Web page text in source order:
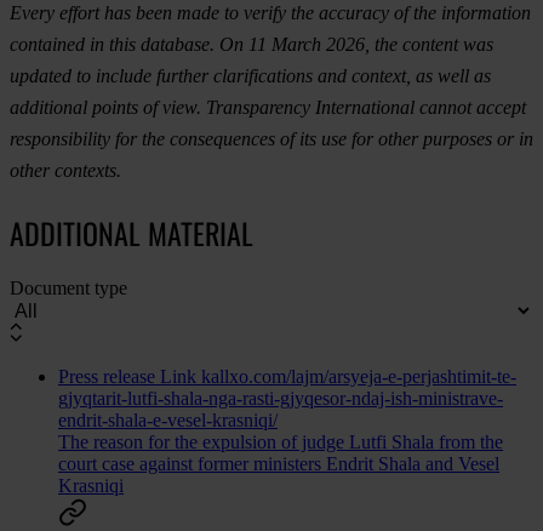
Every effort has been made to verify the accuracy of the information
contained in this database. On 11 March 2026, the content was
updated to include further clarifications and context, as well as
additional points of view. Transparency International cannot accept
responsibility for the consequences of its use for other purposes or in
other contexts.
ADDITIONAL MATERIAL
Document type
Press release Link kallxo.com/lajm/arsyeja-e-perjashtimit-te-
gjyqtarit-lutfi-shala-nga-rasti-gjyqesor-ndaj-ish-ministrave-
endrit-shala-e-vesel-krasniqi/
The reason for the expulsion of judge Lutfi Shala from the
court case against former ministers Endrit Shala and Vesel
Krasniqi